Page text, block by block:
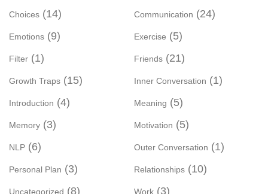
Choices (14) Communication (24)
Emotions (9) Exercise (5)
Filter (1) Friends (21)
Growth Traps (15) Inner Conversation (1)
Introduction (4) Meaning (5)
Memory (3) Motivation (5)
NLP (6) Outer Conversation (1)
Personal Plan (3) Relationships (10)
Uncategorized (8) Work (3)